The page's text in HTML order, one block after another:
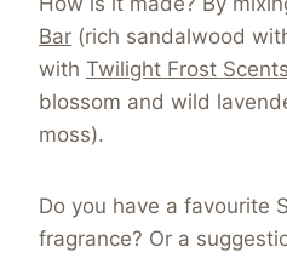
Bar (rich sandalwood
with Twilight Frost
blossom and wild
moss).
Do you have a favourite
fragrance? Or a